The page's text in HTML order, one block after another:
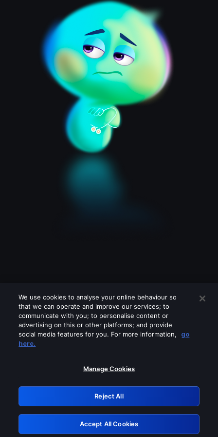
Please turn off any of these services
GRN: 0.40623017.1786094741.83f8651
Retry
We use cookies to analyse your online behaviour so
that we can operate and improve our services; to
communicate with you; to personalise content or
advertising on this or other platforms; and provide
social media features for you. For more information,
go
here.
Manage Cookies
Reject All
Accept All Cookies